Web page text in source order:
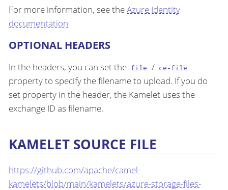
For more information, see theAzure Identity
documentation
OPTIONAL HEADERS
In the headers, you can set the file / ce-file
property to specify the filename to upload. If you do
set property in the header, the Kamelet uses the
exchange ID as filename.
KAMELET SOURCE FILE
https://github.com/apache/camel-
kamelets/blob/main/kamelets/azure-storage-files-